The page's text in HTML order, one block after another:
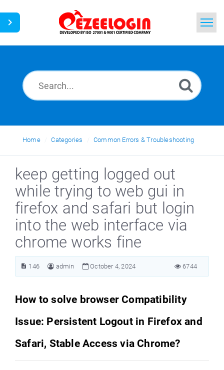
News
Home Categories Common Errors & Troubleshooting
keep getting logged out
while trying to web gui in
firefox and safari but login
into the web interface via
chrome works fine
146 admin October 4, 2024 6744
How to solve browser Compatibility
Issue: Persistent Logout in Firefox and
Safari, Stable Access via Chrome?